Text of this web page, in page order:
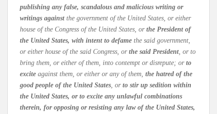
publishing any false, scandalous and malicious writing or
writings against the government of the United States, or either
house of the Congress of the United States, or the President of
the United States, with intent to defame the said government,
or either house of the said Congress, or the said President , or to
bring them, or either of them, into contempt or disrepute; or to
excite against them, or either or any of them, the hatred of the
good people of the United States , or to stir up sedition within
the United States, or to excite any unlawful combinations
therein, for opposing or resisting any law of the United States,